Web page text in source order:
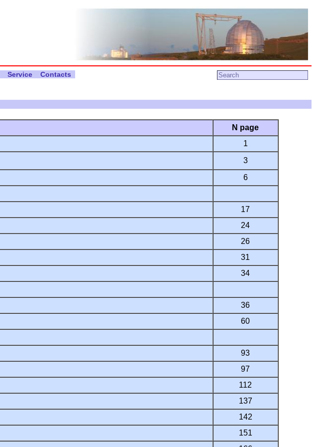
Service Contacts
N page
1
3
6
17
24
26
31
34
36
60
93
97
112
137
142
151